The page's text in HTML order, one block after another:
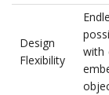
Design
Flexibility
with